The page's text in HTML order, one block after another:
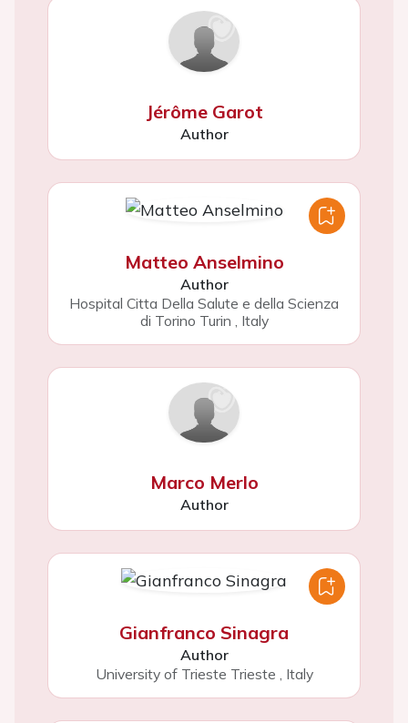
Jérôme Garot
Author
Matteo Anselmino
Author
Hospital Citta Della Salute e della Scienza
di Torino Turin
Italy
Marco Merlo
Author
Gianfranco Sinagra
Author
University of Trieste Trieste , Italy